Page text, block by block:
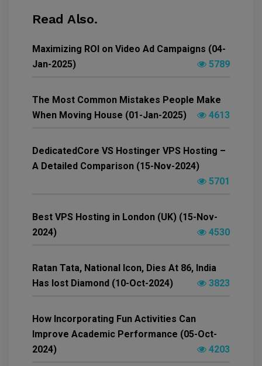
Read Also.
Maximizing ROI on Video Ad Campaigns (04-
Jan-2025)
5789
The Most Common Mistakes People Make
When Moving House (01-Jan-2025)
4613
DedicatedCore VS Hostinger VPS Hosting –
A Detailed Comparison (15-Nov-2024)
5701
Best VPS Hosting in London (UK) (15-Nov-
2024)
4530
Ratan Tata, National Icon, Dies At 86, India
Has lost Diamond (10-Oct-2024)
3823
How Incorporating Fun Activities Can
Improve Academic Performance (05-Oct-
2024)
4203